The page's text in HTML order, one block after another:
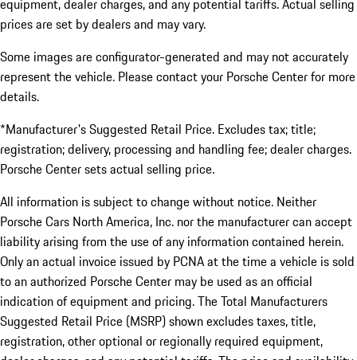
equipment, dealer charges, and any potential tariffs. Actual selling
prices are set by dealers and may vary.
Some images are configurator-generated and may not accurately
represent the vehicle. Please contact your Porsche Center for more
details.
*Manufacturer's Suggested Retail Price. Excludes tax; title;
registration; delivery, processing and handling fee; dealer charges.
Porsche Center sets actual selling price.
All information is subject to change without notice. Neither
Porsche Cars North America, Inc. nor the manufacturer can accept
liability arising from the use of any information contained herein.
Only an actual invoice issued by PCNA at the time a vehicle is sold
to an authorized Porsche Center may be used as an official
indication of equipment and pricing. The Total Manufacturers
Suggested Retail Price (MSRP) shown excludes taxes, title,
registration, other optional or regionally required equipment,